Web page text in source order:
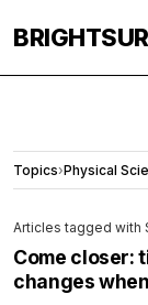
Topics›Physical
Articles tagged with
Come closer:
changes